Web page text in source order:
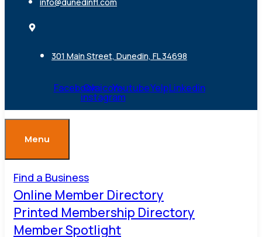
301 Main Street, Dunedin, FL 34698
FacebookOvaicon-
instagram
YoutubeYelpLinkedin
Menu
Find a Business
Online Member Directory
Printed Membership Directory
Member Spotlight